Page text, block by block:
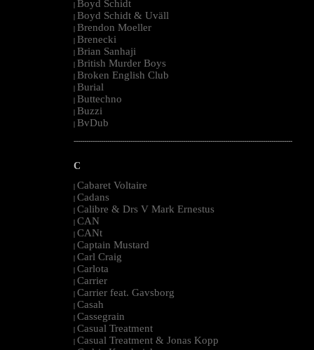
| Boyd Schidt
| Boyd Schidt & Uväll
| Brendon Moeller
| Brenecki
| Brian Sanhaji
| British Murder Boys
| Broken English Club
| Burial
| Buttechno
| Buzzi
| BvDub
--------------------------------------------------------------------------------------------------------
C
| Cabaret Voltaire
| Cadans
| Calibre & Drs V Mark Ernestus
| CAN
| CANt
| Captain Mustard
| Carl Craig
| Carlota
| Carrier
| Carrier feat. Gavsborg
| Casah
| Cassegrain
| Casual Treatment
| Casual Treatment & Jonas Kopp